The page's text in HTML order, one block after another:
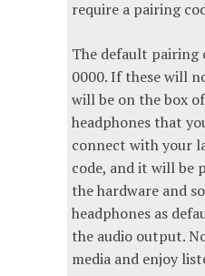
require a pairing
The default pairing
0000. If these will
will be on the box
headphones that
connect with your
code, and it will be
the hardware and
headphones as
the audio output.
media and enjoy